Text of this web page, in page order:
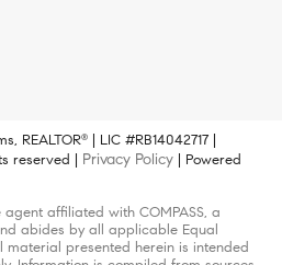
REALTOR®
| LIC #RB14042717 |
reserved | Privacy Policy | Powered
affiliated with COMPASS, a
abides by all applicable Equal
material presented herein is intended